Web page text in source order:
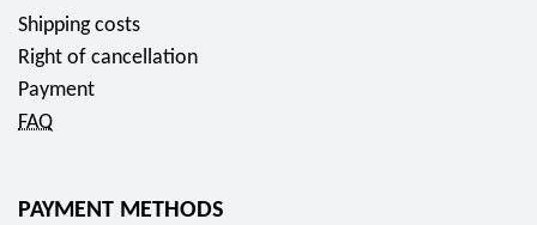
Shipping costs
Right of cancellation
Payment
FAQ
PAYMENT METHODS